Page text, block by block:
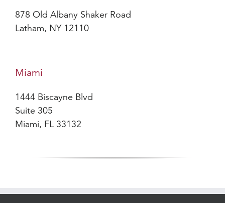
878 Old Albany Shaker Road
Latham, NY 12110
Miami
1444 Biscayne Blvd
Suite 305
Miami, FL 33132